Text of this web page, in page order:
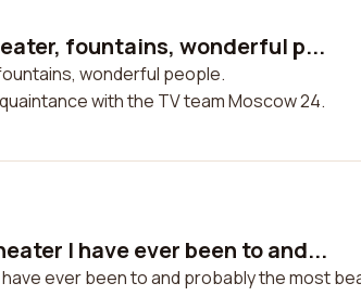
fountains, wonderful p...
wonderful people.
with the TV team Moscow 24.
I have ever been to and...
ever been to and probably the most